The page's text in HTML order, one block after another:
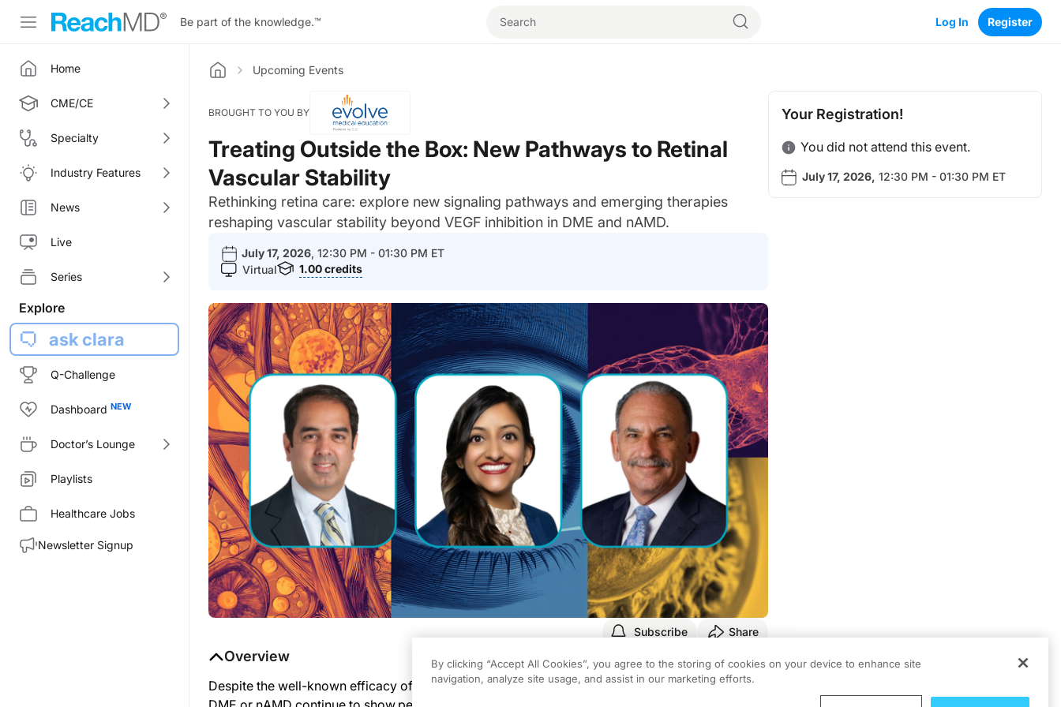
Be part of the knowledge.™ Log In Register
Home
CME/CE
Specialty
Industry Features
News
Live
Series
Explore
ask clara
Q-Challenge
Dashboard
Doctor’s Lounge
Playlists
Healthcare Jobs
Newsletter Signup
Home Upcoming Events
BROUGHT TO YOU BY
Treating Outside the Box: New Pathways to Retinal
Vascular Stability
Rethinking retina care: explore new signaling pathways and emerging therapies
reshaping vascular stability beyond VEGF inhibition in DME and nAMD.
July 17, 2026, 12:30 PM - 01:30 PM ET
Virtual
1.00credits
Subscribe Share
Overview
Despite the well-known efficacy of anti-VEGF agents, a significant proportion of patients with
Your Registration!
You did not attend this event.
July 17, 2026, 12:30 PM - 01:30 PM ET
By clicking “Accept All Cookies”, you agree to the storing of cookies on your device to enhance site
navigation, analyze site usage, and assist in our marketing efforts.